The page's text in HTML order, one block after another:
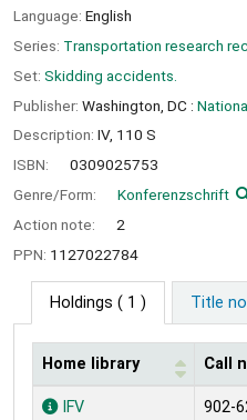
Language: English
Series: Transportation research
Set: Skidding accidents.
Publisher: Washington, DC :
Description: IV, 110 S
ISBN:
0309025753
Genre/Form:
Konferenzschrift
Action note:
2
PPN: 1127022784
Holdings ( 1 ) Title
Holdings
Home library Call
IFV 902-